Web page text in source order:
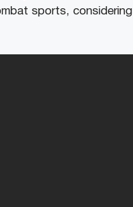
sports, considering